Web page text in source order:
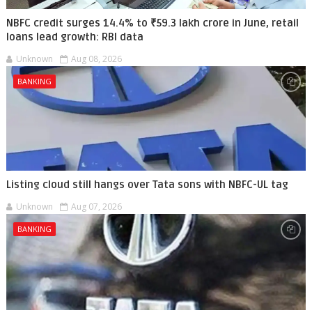
NBFC credit surges 14.4% to ₹59.3 lakh crore in June, retail
loans lead growth: RBI data
Unknown Aug 08, 2026
BANKING
Listing cloud still hangs over Tata sons with NBFC-UL tag
Unknown Aug 07, 2026
BANKING